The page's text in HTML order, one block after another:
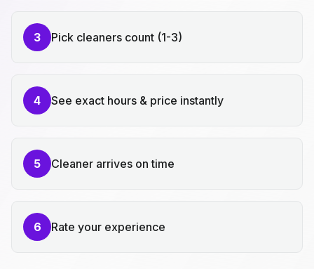
3 Pick cleaners count (1-3)
4 See exact hours & price instantly
5 Cleaner arrives on time
6 Rate your experience